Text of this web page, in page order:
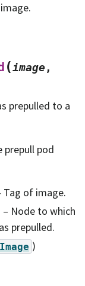
(image,
prepulled to a
prepull pod
of image.
– Node to which
prepulled.
)